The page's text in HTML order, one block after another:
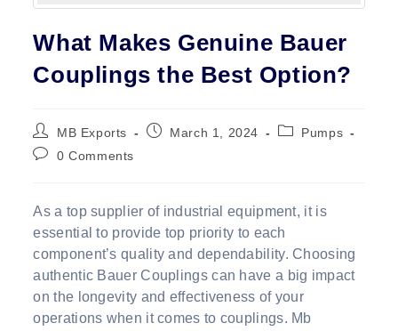
What Makes Genuine Bauer
Couplings the Best Option?
Post
author:
MB Exports
PostMarch 1, 2024
PostPumps
Post0 Comments
As a top supplier of industrial equipment, it is
essential to provide top priority to each
component’s quality and dependability. Choosing
authentic Bauer Couplings can have a big impact
on the longevity and effectiveness of your
operations when it comes to couplings. Mb